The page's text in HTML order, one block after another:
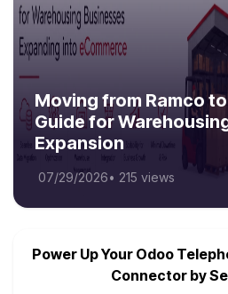
Moving from Ramco to
Guide for
Expansion
07/29/2026• 215 views
Power Up Your Odoo
Connector by